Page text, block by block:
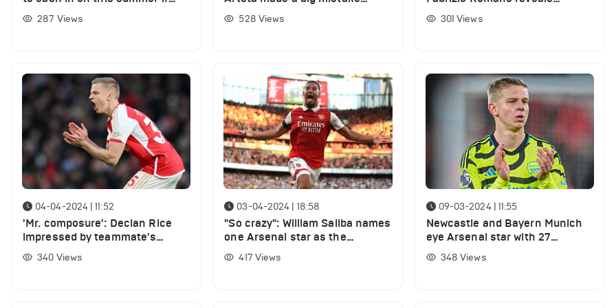
"good offer arrives"
287 Views
signing two players for Arsenal
528 Views
Arsenal's plans to replace
underperforming star
301 Views
04-04-2024 | 11:52
'Mr. composure': Declan Rice
impressed by teammate's
performance in Arsenal win vs
Luton
340 Views
03-04-2024 | 18:58
"So crazy": William Saliba names
one Arsenal star as the
funniest player at the club
417 Views
09-03-2024 | 11:55
Newcastle and Bayern Munich
eye Arsenal star with 27
appearances this season
348 Views